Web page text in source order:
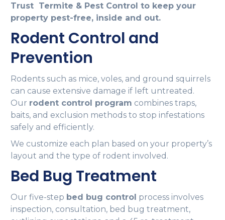
Trust Termite & Pest Control to keep your
property pest-free, inside and out.
Rodent Control and
Prevention
Rodents such as mice, voles, and ground squirrels
can cause extensive damage if left untreated.
Our rodent control program combines traps,
baits, and exclusion methods to stop infestations
safely and efficiently.
We customize each plan based on your property’s
layout and the type of rodent involved.
Bed Bug Treatment
Our five-step bed bug control process involves
inspection, consultation, bed bug treatment,